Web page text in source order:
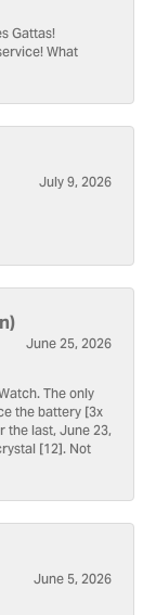
Gattas!
What
July 9, 2026
June 25, 2026
The only
the battery [3x
the last, June 23,
[12]. Not
June 5, 2026